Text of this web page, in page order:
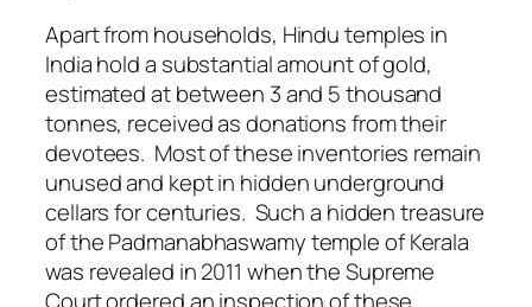
Apart from households, Hindu temples in
India hold a substantial amount of gold,
estimated at between 3 and 5 thousand
tonnes, received as donations from their
devotees. Most of these inventories remain
unused and kept in hidden underground
cellars for centuries. Such a hidden treasure
of the Padmanabhaswamy temple of Kerala
was revealed in 2011 when the Supreme